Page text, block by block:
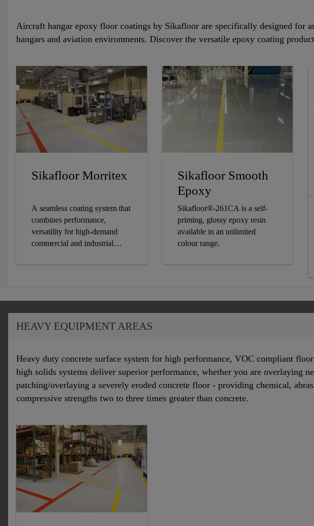
Aircraft hangar epoxy floor coatings by Sikafloor are specifically designed for
hangars and aviation environments. Discover the versatile epoxy coating
Sikafloor Morritex
A seamless coating system that
combines performance,
versatility for high-demand
commercial and industrial
Sikafloor Smooth
Epoxy
Sikafloor®-261CA is a self-
priming, glossy epoxy resin
available in an unlimited
colour range.
HEAVY EQUIPMENT AREAS
Heavy duty concrete surface system for high performance, VOC compliant
high solids systems deliver superior performance, whether you are overlaying
patching/overlaying a severely eroded concrete floor - providing chemical,
compressive strengths two to three times greater than concrete.